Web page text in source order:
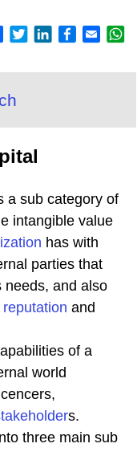
a sub category of
intangible value
has with
parties that
needs, and also
and
of a
world
s.
three main sub